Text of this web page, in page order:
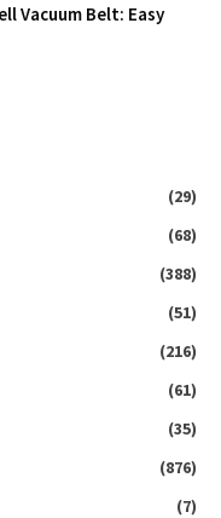
Vacuum Belt: Easy
(29)
(68)
(388)
(51)
(216)
(61)
(35)
(876)
(7)